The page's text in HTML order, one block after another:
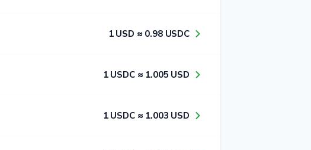
1​ USD ≈ 0​.9​8​ USDC
1​ USDC ≈ 1​.0​0​5​ USD
1​ USDC ≈ 1​.0​0​3​ USD